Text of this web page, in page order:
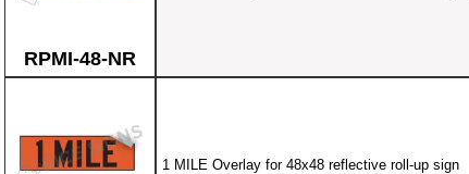
RPMI-48-NR
1 MILE Overlay for 48x48 reflective roll-up sign